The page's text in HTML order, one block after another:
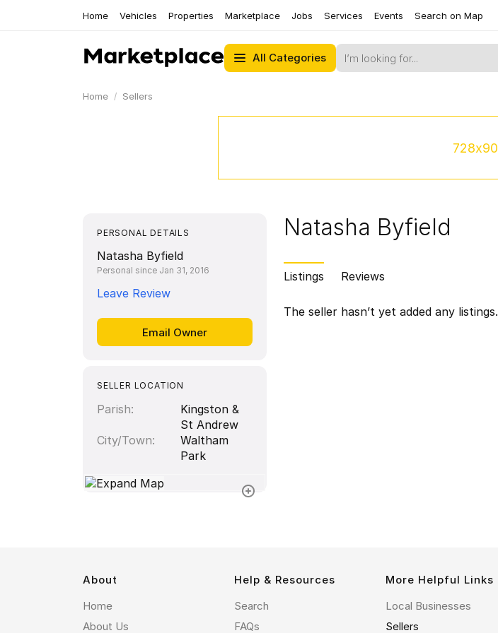
Home Vehicles Properties Marketplace Jobs Services Events Search on Map
All Categories
Home Sellers
728x90
PERSONAL DETAILS
Natasha Byfield
Personal since Jan 31, 2016
Leave Review
SELLER LOCATION
Parish
Kingston &
St Andrew
City/Town
Waltham
Park
Natasha Byfield
Listings Reviews
The seller hasn’t yet added any listings.
About
Home
About Us
Help & Resources
Search
FAQs
More Helpful Links
Local Businesses
Sellers